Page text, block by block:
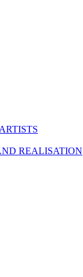
REALISATION